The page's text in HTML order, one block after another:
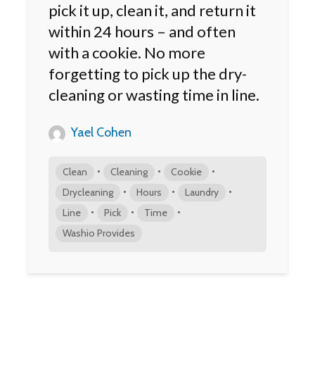
pick it up, clean it, and return it
within 24 hours – and often
with a cookie. No more
forgetting to pick up the dry-
cleaning or wasting time in line.
Yael Cohen
Clean • Cleaning • Cookie •
Drycleaning • Hours • Laundry •
Line • Pick • Time •
Washio Provides